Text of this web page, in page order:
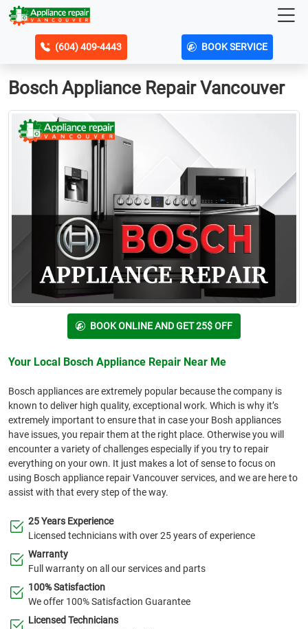
(604) 409-4443 BOOK SERVICE
Bosch Appliance Repair Vancouver
BOOK ONLINE AND GET 25$ OFF
Your Local Bosch Appliance Repair Near Me
Bosch appliances are extremely popular because the company is
known to deliver high quality, exceptional work. Which is why it’s
extremely important to ensure that in case your Bosh appliances
have issues, you repair them at the right place. Otherwise you will
encounter a variety of challenges especially if you try to repair
everything on your own. It just makes a lot of sense to focus on
using Bosch appliance repair Vancouver services, and we are here to
assist with that every step of the way.
25 Years Experience
Licensed technicians with over 25 years of experience
Warranty
Full warranty on all our services and parts
100% Satisfaction
We offer 100% Satisfaction Guarantee
Licensed Technicians